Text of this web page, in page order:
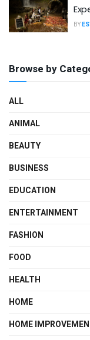
BY
Browse by
ALL
ANIMAL
BEAUTY
BUSINESS
EDUCATION
ENTERTAINMENT
FASHION
FOOD
HEALTH
HOME
HOME